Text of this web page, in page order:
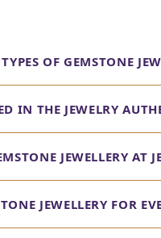
OF GEMSTONE
IN THE JEWELRY
JEWELLERY AT
JEWELLERY FOR